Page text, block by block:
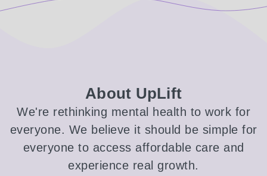
About UpLift
We're rethinking mental health to work for
everyone. We believe it should be simple for
everyone to access affordable care and
experience real growth.